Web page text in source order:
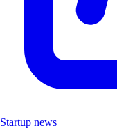
Startup news